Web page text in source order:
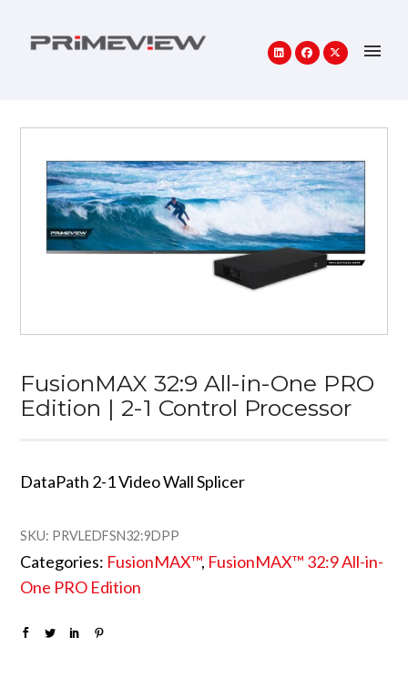
FusionMAX 32:9 All-in-One PRO
Edition | 2-1 Control Processor
DataPath 2-1 Video Wall Splicer
SKU: PRVLEDFSN32:9DPP
Categories: FusionMAX™, FusionMAX™ 32:9 All-in-
One PRO Edition